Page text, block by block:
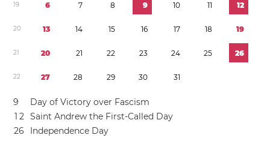
19 6 7 8 9 10 11 12
20 13 14 15 16 17 18 19
21 20 21 22 23 24 25 26
22 27 28 29 30 31
9
Day of Victory over Fascism
1 2 Saint Andrew the First-Called Day
26 Independence Day